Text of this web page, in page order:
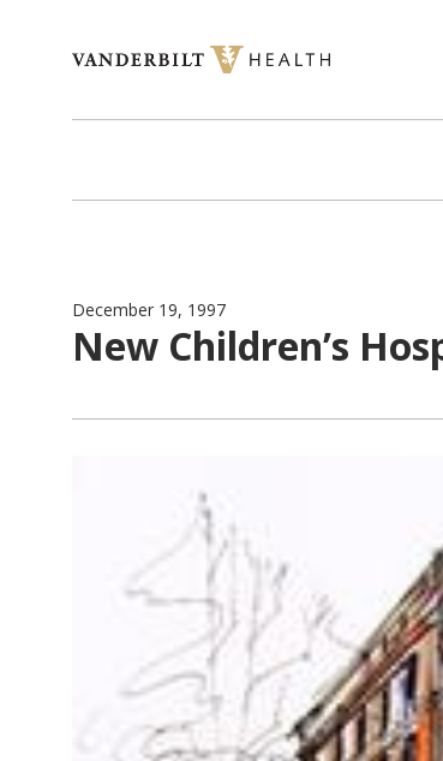
December 19, 1997
New Children’s